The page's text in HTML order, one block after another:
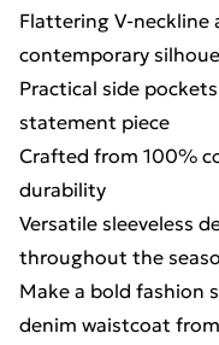
Flattering V-neckline
contemporary
Practical side
statement piece
Crafted from 100%
durability
Versatile sleeveless
throughout the
Make a bold fashion
denim waistcoat